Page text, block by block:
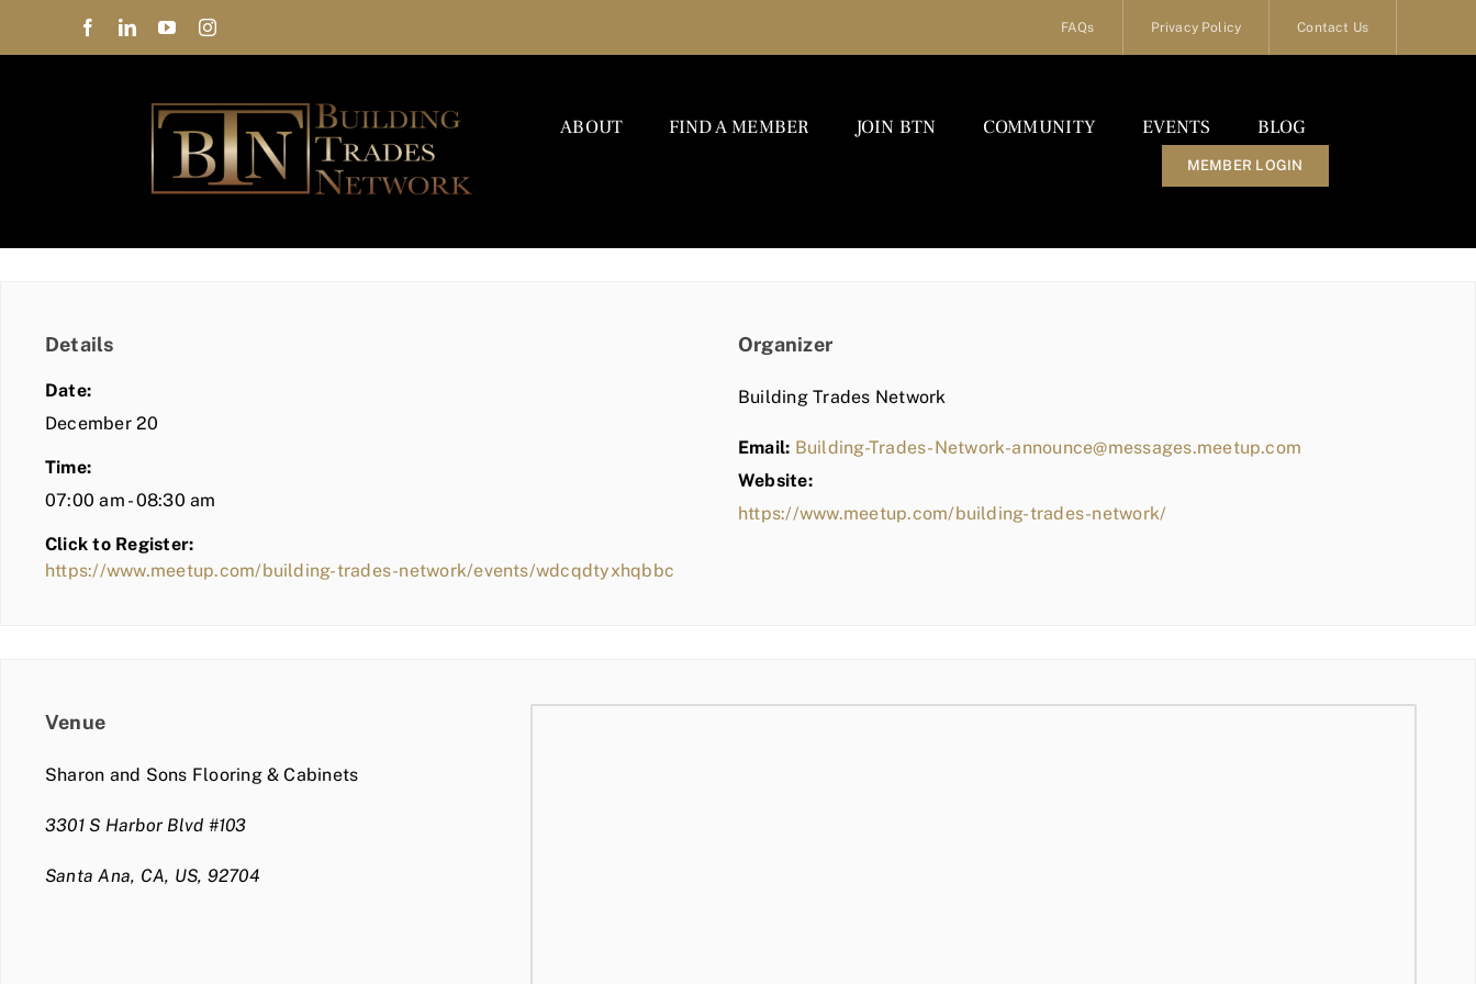
FAQs Privacy Policy Contact Us
ABOUT FIND A MEMBER JOIN BTN COMMUNITY EVENTS BLOG
MEMBER LOGIN
Details
Date:
December 20
Time:
07:00 am - 08:30 am
Click to Register:
https://www.meetup.com/building-trades-network/events/wdcqdtyxhqbbc
Organizer
Building Trades Network
Email: Building-Trades-Network-announce@messages.meetup.com
Website:
https://www.meetup.com/building-trades-network/
Venue
Sharon and Sons Flooring & Cabinets
3301 S Harbor Blvd #103
Santa Ana, CA, US, 92704